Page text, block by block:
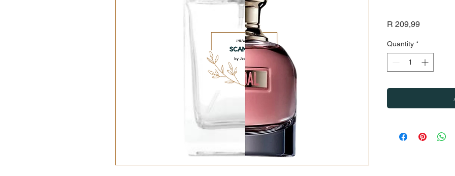
R 209,99Price
Quantity *